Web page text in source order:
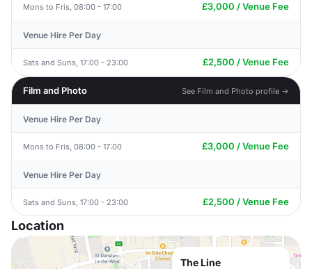
Mons to Fris, 08:00 - 17:00 £3,000 / Venue Fee
Venue Hire Per Day
Sats and Suns, 17:00 - 23:00 £2,500 / Venue Fee
Film and Photo See Film and Photo profile →
Venue Hire Per Day
Mons to Fris, 08:00 - 17:00 £3,000 / Venue Fee
Venue Hire Per Day
Sats and Suns, 17:00 - 23:00 £2,500 / Venue Fee
Location
The Line